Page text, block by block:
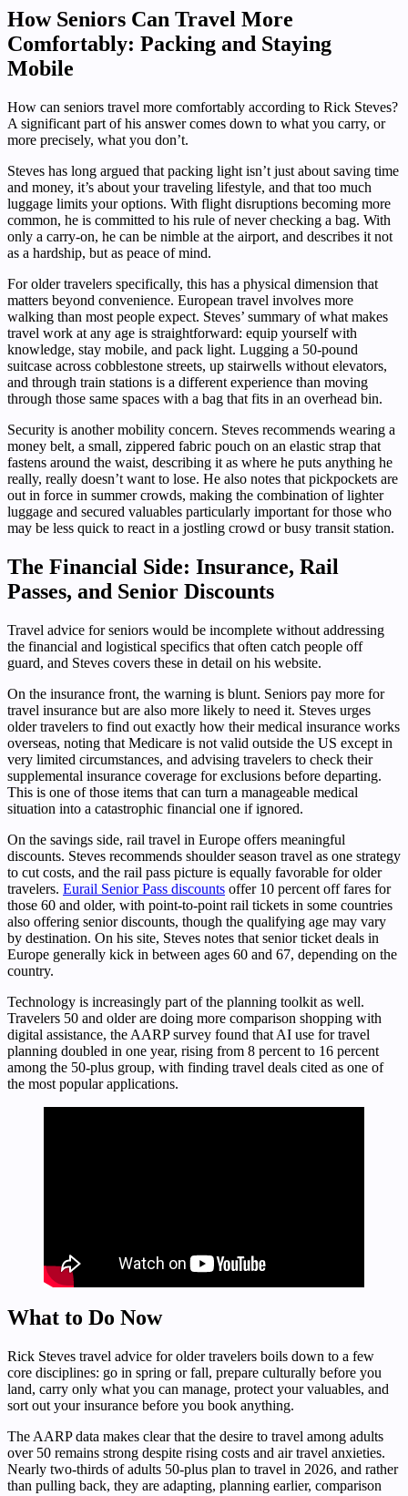
How Seniors Can Travel More
Comfortably: Packing and Staying
Mobile
How can seniors travel more comfortably according to Rick Steves?
A significant part of his answer comes down to what you carry, or
more precisely, what you don’t.
Steves has long argued that packing light isn’t just about saving time
and money, it’s about your traveling lifestyle, and that too much
luggage limits your options. With flight disruptions becoming more
common, he is committed to his rule of never checking a bag. With
only a carry-on, he can be nimble at the airport, and describes it not
as a hardship, but as peace of mind.
For older travelers specifically, this has a physical dimension that
matters beyond convenience. European travel involves more
walking than most people expect. Steves’ summary of what makes
travel work at any age is straightforward: equip yourself with
knowledge, stay mobile, and pack light. Lugging a 50-pound
suitcase across cobblestone streets, up stairwells without elevators,
and through train stations is a different experience than moving
through those same spaces with a bag that fits in an overhead bin.
Security is another mobility concern. Steves recommends wearing a
money belt, a small, zippered fabric pouch on an elastic strap that
fastens around the waist, describing it as where he puts anything he
really, really doesn’t want to lose. He also notes that pickpockets are
out in force in summer crowds, making the combination of lighter
luggage and secured valuables particularly important for those who
may be less quick to react in a jostling crowd or busy transit station.
The Financial Side: Insurance, Rail
Passes, and Senior Discounts
Travel advice for seniors would be incomplete without addressing
the financial and logistical specifics that often catch people off
guard, and Steves covers these in detail on his website.
On the insurance front, the warning is blunt. Seniors pay more for
travel insurance but are also more likely to need it. Steves urges
older travelers to find out exactly how their medical insurance works
overseas, noting that Medicare is not valid outside the US except in
very limited circumstances, and advising travelers to check their
supplemental insurance coverage for exclusions before departing.
This is one of those items that can turn a manageable medical
situation into a catastrophic financial one if ignored.
On the savings side, rail travel in Europe offers meaningful
discounts. Steves recommends shoulder season travel as one strategy
to cut costs, and the rail pass picture is equally favorable for older
travelers. Eurail Senior Pass discounts offer 10 percent off fares for
those 60 and older, with point-to-point rail tickets in some countries
also offering senior discounts, though the qualifying age may vary
by destination. On his site, Steves notes that senior ticket deals in
Europe generally kick in between ages 60 and 67, depending on the
country.
Technology is increasingly part of the planning toolkit as well.
Travelers 50 and older are doing more comparison shopping with
digital assistance, the AARP survey found that AI use for travel
planning doubled in one year, rising from 8 percent to 16 percent
among the 50-plus group, with finding travel deals cited as one of
the most popular applications.
What to Do Now
Rick Steves travel advice for older travelers boils down to a few
core disciplines: go in spring or fall, prepare culturally before you
land, carry only what you can manage, protect your valuables, and
sort out your insurance before you book anything.
The AARP data makes clear that the desire to travel among adults
over 50 remains strong despite rising costs and air travel anxieties.
Nearly two-thirds of adults 50-plus plan to travel in 2026, and rather
than pulling back, they are adapting, planning earlier, comparison